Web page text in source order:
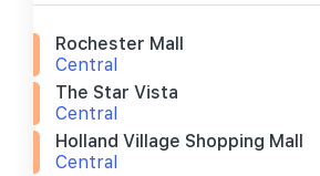
Rochester Mall
Central
The Star Vista
Central
Holland Village Shopping Mall
Central